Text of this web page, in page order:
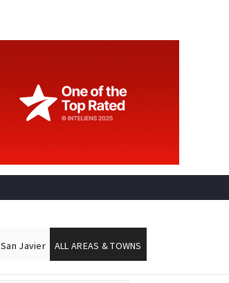
San Javier ALL AREAS & TOWNS